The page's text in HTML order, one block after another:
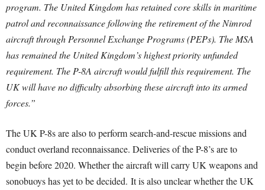
program. The United Kingdom has retained core skills in maritime
patrol and reconnaissance following the retirement of the Nimrod
aircraft through Personnel Exchange Programs (PEPs). The MSA
has remained the United Kingdom’s highest priority unfunded
requirement. The P-8A aircraft would fulfill this requirement. The
UK will have no difficulty absorbing these aircraft into its armed
forces.”
The UK P-8s are also to perform search-and-rescue missions and
conduct overland reconnaissance. Deliveries of the P-8’s are to
begin before 2020. Whether the aircraft will carry UK weapons and
sonobuoys has yet to be decided. It is also unclear whether the UK